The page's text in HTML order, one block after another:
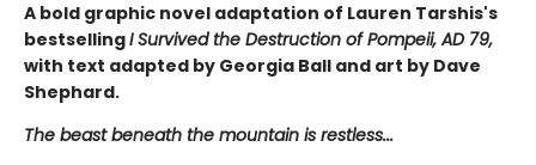
A bold graphic novel adaptation of Lauren Tarshis's
bestsellingI Survived the Destruction of Pompeii, AD 79,
with text adapted by Georgia Ball and art by Dave
Shephard.
The beast beneath the mountain is restless...